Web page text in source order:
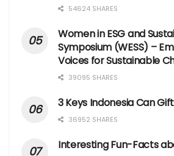
54624 SHARES
Women in ESG and
Symposium (WESS) –
Voices for Sustainable
39095 SHARES
3 Keys Indonesia Can
36952 SHARES
Interesting Fun-Facts